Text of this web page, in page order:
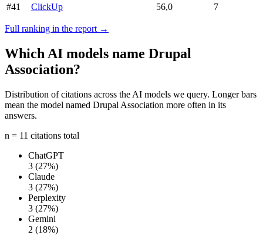
#41
ClickUp 56,0 7
Full ranking in the report →
Which AI models name Drupal
Association?
Distribution of citations across the AI models we query. Longer bars
mean the model named Drupal Association more often in its
answers.
n = 11 citations total
ChatGPT
3 (27%)
Claude
3 (27%)
Perplexity
3 (27%)
Gemini
2 (18%)